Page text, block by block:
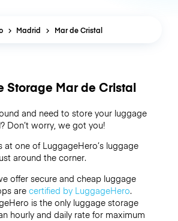
Madrid Mar de Cristal
Storage Mar de Cristal
and need to store your luggage
Don’t worry, we got you!
at one of LuggageHero’sluggage
around the corner.
offer secure and cheap luggage
are certified by LuggageHero.
is the only luggage storage
hourly and daily rate for maximum